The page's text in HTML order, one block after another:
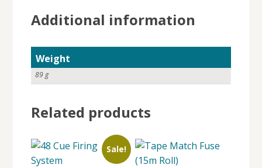
Additional information
Weight
89 g
Related products
Sale!